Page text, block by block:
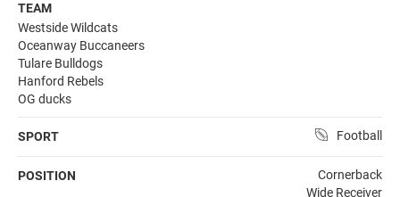
TEAM
Westside Wildcats
Oceanway Buccaneers
Tulare Bulldogs
Hanford Rebels
OG ducks
SPORT Football
POSITION
Cornerback
Wide Receiver